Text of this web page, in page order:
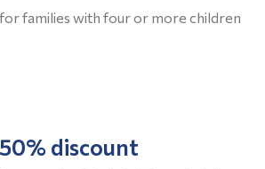
for families with four or more children
50% discount